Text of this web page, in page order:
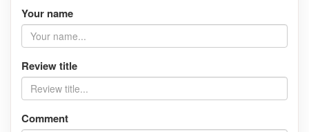
Your name
Review title
Comment